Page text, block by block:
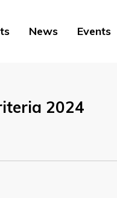
News Events
2024